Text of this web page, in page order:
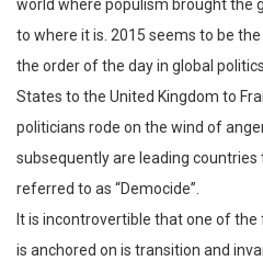
world where populism brought the
to where it is. 2015 seems to be
the order of the day in global
States to the United Kingdom to
politicians rode on the wind of
subsequently are leading
referred to as “Democide”.
It is incontrovertible that one of
is anchored on is transition and